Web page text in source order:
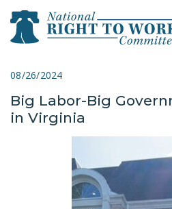
close menu
ABOUT
JOIN
08/26/2024
Big Labor-Big
in Virginia